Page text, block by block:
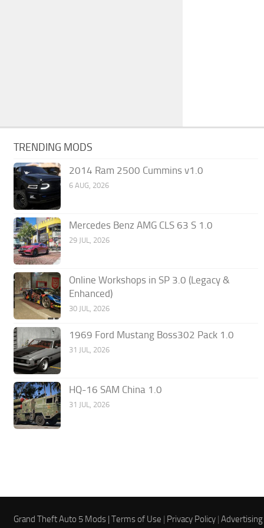
TRENDING MODS
2014 Ram 2500 Cummins v1.0
6 AUG, 2026
Mercedes Benz AMG CLS 63 S 1.0
29 JUL, 2026
Online Workshops in SP 3.0 (Legacy &
Enhanced)
30 JUL, 2026
1969 Ford Mustang Boss302 Pack 1.0
31 JUL, 2026
HQ-16 SAM China 1.0
31 JUL, 2026
Grand Theft Auto 5 Mods |Terms of Use | Privacy Policy |Advertising